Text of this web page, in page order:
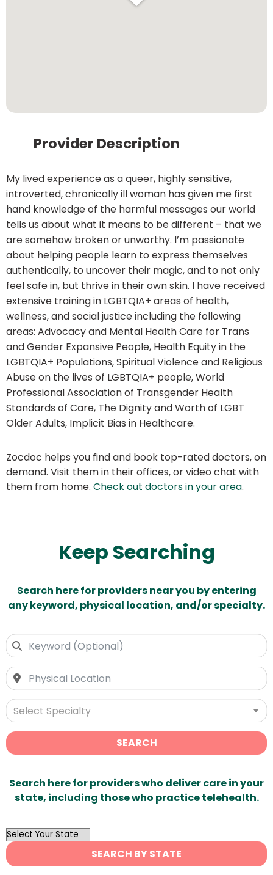
Provider Description
My lived experience as a queer, highly sensitive,
introverted, chronically ill woman has given me first
hand knowledge of the harmful messages our world
tells us about what it means to be different – that we
are somehow broken or unworthy. I’m passionate
about helping people learn to express themselves
authentically, to uncover their magic, and to not only
feel safe in, but thrive in their own skin. I have received
extensive training in LGBTQIA+ areas of health,
wellness, and social justice including the following
areas: Advocacy and Mental Health Care for Trans
and Gender Expansive People, Health Equity in the
LGBTQIA+ Populations, Spiritual Violence and Religious
Abuse on the lives of LGBTQIA+ people, World
Professional Association of Transgender Health
Standards of Care, The Dignity and Worth of LGBT
Older Adults, Implicit Bias in Healthcare.
Zocdoc helps you find and book top-rated doctors, on
demand. Visit them in their offices, or video chat with
them from home. Check out doctors in your area.
Keep Searching
Search here for providers near you by entering
any keyword, physical location, and/or specialty.
Select Specialty
SEARCH
Search here for providers who deliver care in your
state, including those who practice telehealth.
OutList
State
Search
SEARCH BY STATE